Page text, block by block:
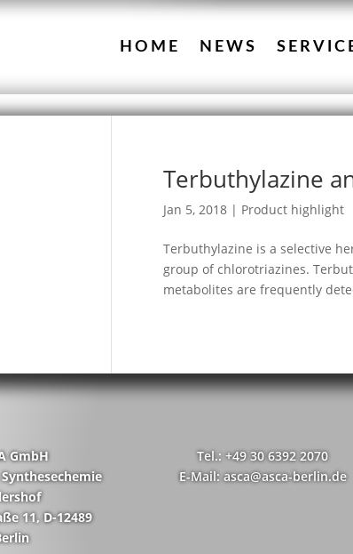
HOME NEWS
Terbuthylazine
Jan 5, 2018| Product highlight
Terbuthylazine is a selective
group of chlorotriazines.
metabolites are frequently
GmbH
11, D-12489
Tel.: +49 30 6392 2070
E-Mail: asca@asca-berlin.de